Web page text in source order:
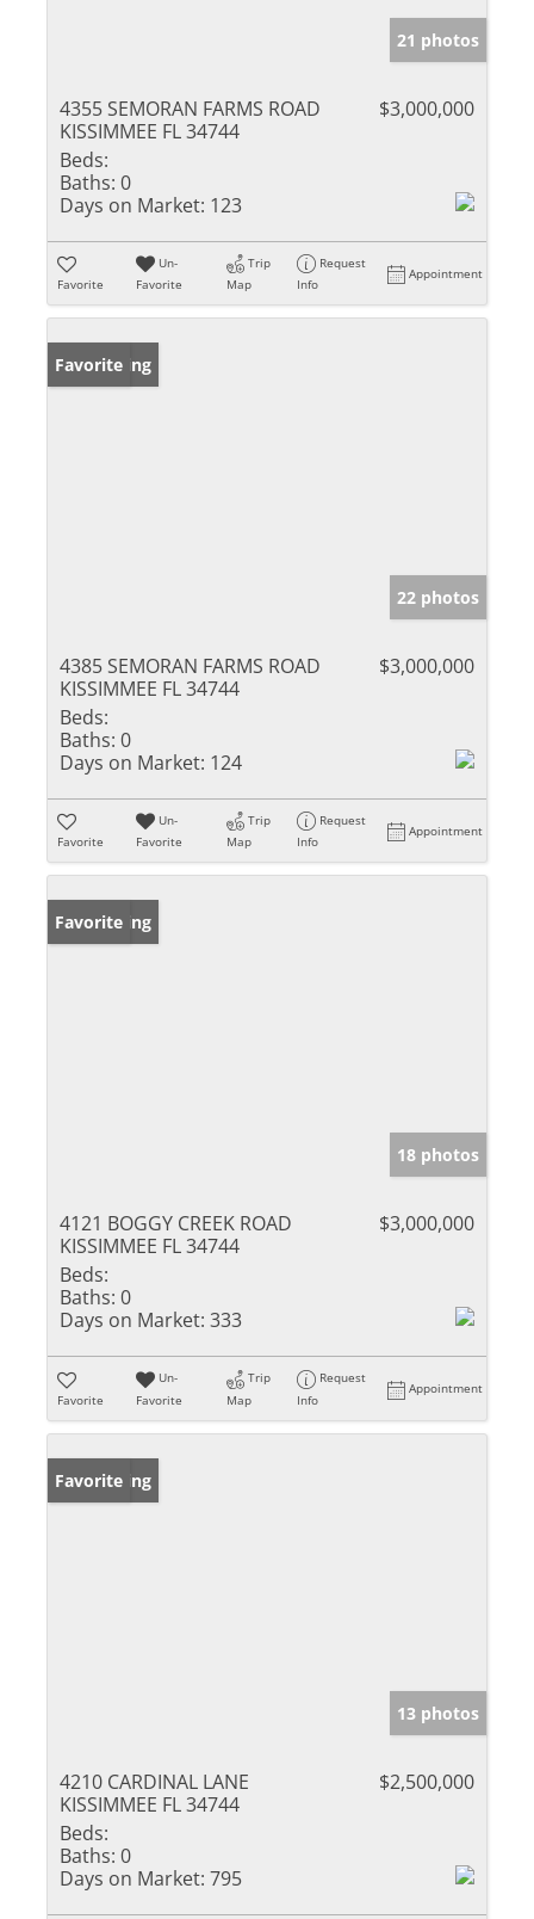
21 photos
4355 SEMORAN FARMS ROAD
KISSIMMEE FL 34744
$3,000,000
Beds:
Baths: 0
Days on Market: 123
Favorite
Un-
Favorite
Trip
Map
Request
Info
Appointment
New Listing
Favorite
22 photos
4385 SEMORAN FARMS ROAD
KISSIMMEE FL 34744
$3,000,000
Beds:
Baths: 0
Days on Market: 124
Favorite
Un-
Favorite
Trip
Map
Request
Info
Appointment
New Listing
Favorite
18 photos
4121 BOGGY CREEK ROAD
KISSIMMEE FL 34744
$3,000,000
Beds:
Baths: 0
Days on Market: 333
Favorite
Un-
Favorite
Trip
Map
Request
Info
Appointment
New Listing
Favorite
13 photos
4210 CARDINAL LANE
KISSIMMEE FL 34744
$2,500,000
Beds:
Baths: 0
Days on Market: 795